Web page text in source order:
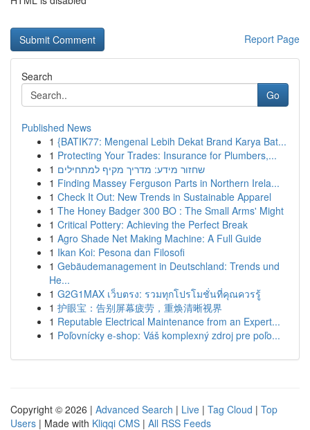
Report Page
Search
Go
Published News
1 {BATIK77: Mengenal Lebih Dekat Brand Karya Bat...
1 Protecting Your Trades: Insurance for Plumbers,...
1 שחזור מידע: מדריך מקיף למתחילים
1 Finding Massey Ferguson Parts in Northern Irela...
1 Check It Out: New Trends in Sustainable Apparel
1 The Honey Badger 300 BO : The Small Arms' Might
1 Critical Pottery: Achieving the Perfect Break
1 Agro Shade Net Making Machine: A Full Guide
1 Ikan Koi: Pesona dan Filosofi
1 Gebäudemanagement in Deutschland: Trends und
He...
1 G2G1MAX เว็บตรง: รวมทุกโปรโมชั่นที่คุณควรรู้
1 护眼宝：告别屏幕疲劳，重焕清晰视界
1 Reputable Electrical Maintenance from an Expert...
1 Poľovnícky e-shop: Váš komplexný zdroj pre poľo...
Copyright © 2026 | Advanced Search | Live | Tag Cloud | Top
Users | Made with Kliqqi CMS | All RSS Feeds